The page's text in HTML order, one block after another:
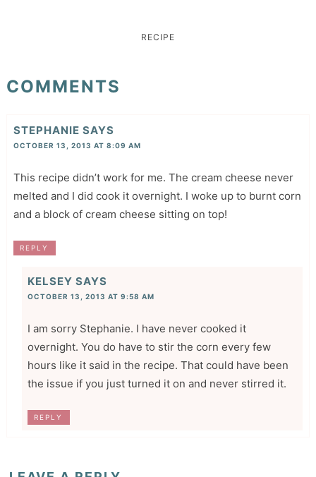
RECIPE
COMMENTS
STEPHANIE SAYS
OCTOBER 13, 2013 AT 8:09 AM
This recipe didn’t work for me. The cream cheese never
melted and I did cook it overnight. I woke up to burnt corn
and a block of cream cheese sitting on top!
REPLY
KELSEY SAYS
OCTOBER 13, 2013 AT 9:58 AM
I am sorry Stephanie. I have never cooked it
overnight. You do have to stir the corn every few
hours like it said in the recipe. That could have been
the issue if you just turned it on and never stirred it.
REPLY